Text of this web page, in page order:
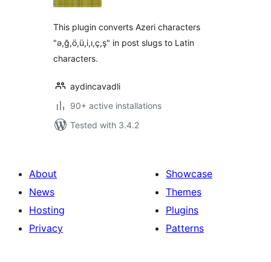
This plugin converts Azeri characters
"ə,ğ,ö,ü,i,ı,ç,ş" in post slugs to Latin
characters.
aydincavadli
90+ active installations
Tested with 3.4.2
About
News
Hosting
Privacy
Showcase
Themes
Plugins
Patterns